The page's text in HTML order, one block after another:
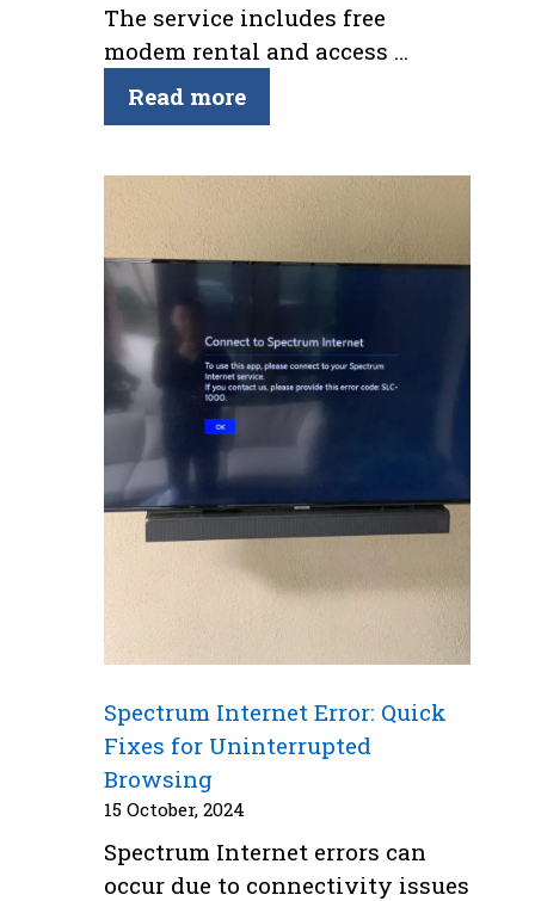
The service includes free
modem rental and access …
Read more
Spectrum Internet Error: Quick
Fixes for Uninterrupted
Browsing
15 October, 2024
Spectrum Internet errors can
occur due to connectivity issues